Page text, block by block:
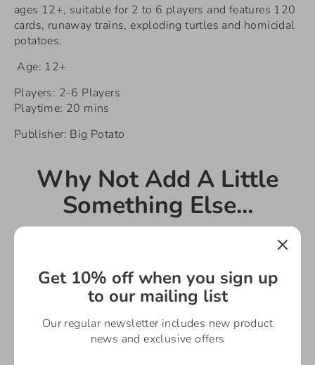
ages 12+, suitable for 2 to 6 players and features 120
cards, runaway trains, exploding turtles and homicidal
potatoes.
Age: 12+
Players: 2-6 Players
Playtime: 20 mins
Publisher: Big Potato
Why Not Add A Little
Something Else...
Get 10% off when you sign up
to our mailing list
Our regular newsletter includes new product
news and exclusive offers